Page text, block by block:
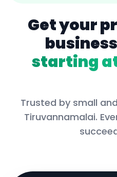
Get your
starting
Trusted by small
Tiruvannamalai.